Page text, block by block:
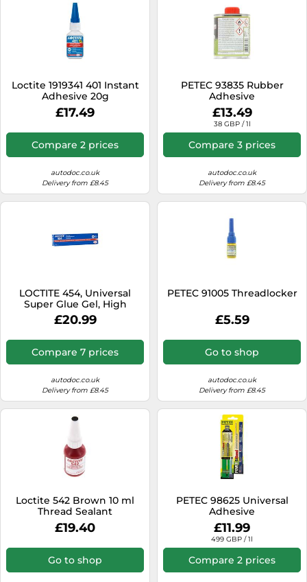
Loctite 1919341 401 Instant
Adhesive 20g
£17.49
Compare 2 prices
autodoc.co.uk
Delivery from £8.45
PETEC 93835 Rubber
Adhesive
£13.49
38 GBP / 1l
Compare 3 prices
autodoc.co.uk
Delivery from £8.45
LOCTITE 454, Universal
Super Glue Gel, High
Strength Adhesive for
Demanding Bonding, Non-
Drip Cyanoacrylate Glue for
Use with Metal, Plastic,
Wood and More, 20g
£20.99
Compare 7 prices
autodoc.co.uk
Delivery from £8.45
PETEC 91005 Threadlocker
£5.59
Go to shop
autodoc.co.uk
Delivery from £8.45
Loctite 542 Brown 10 ml
Thread Sealant
£19.40
Go to shop
PETEC 98625 Universal
Adhesive
£11.99
499 GBP / 1l
Compare 2 prices